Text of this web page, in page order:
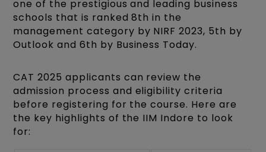
one of the prestigious and leading business
schools that is ranked 8th in the
management category by NIRF 2023, 5th by
Outlook and 6th by Business Today.
CAT 2025 applicants can review the
admission process and eligibility criteria
before registering for the course. Here are
the key highlights of the IIM Indore to look
for: